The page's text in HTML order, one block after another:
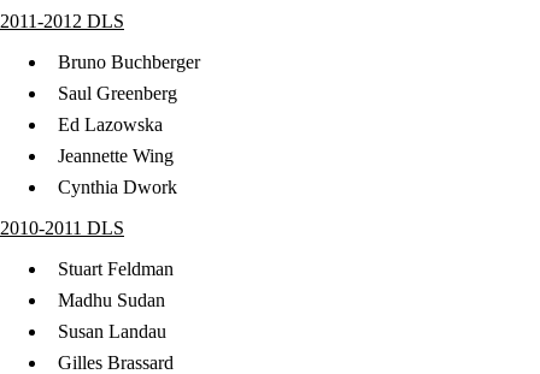
2011-2012 DLS
Bruno Buchberger
Saul Greenberg
Ed Lazowska
Jeannette Wing
Cynthia Dwork
2010-2011 DLS
Stuart Feldman
Madhu Sudan
Susan Landau
Gilles Brassard